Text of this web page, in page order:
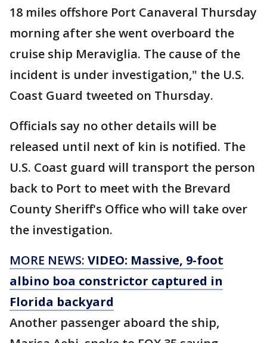
18 miles offshore Port Canaveral Thursday
morning after she went overboard the
cruise ship Meraviglia. The cause of the
incident is under investigation," the U.S.
Coast Guard tweeted on Thursday.
Officials say no other details will be
released until next of kin is notified. The
U.S. Coast guard will transport the person
back to Port to meet with the Brevard
County Sheriff's Office who will take over
the investigation.
MORE NEWS: VIDEO: Massive, 9-foot
albino boa constrictor captured in
Florida backyard
Another passenger aboard the ship,